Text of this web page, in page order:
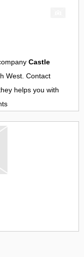
Castle
West. Contact
helps you with